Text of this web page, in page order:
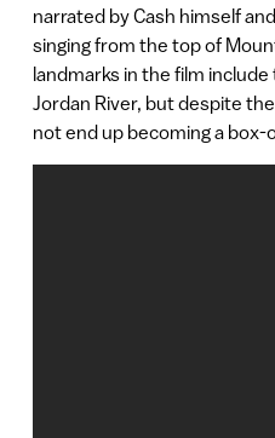
narrated by Cash himself
singing from the top of
landmarks in the film include
Jordan River, but despite
not end up becoming a box-